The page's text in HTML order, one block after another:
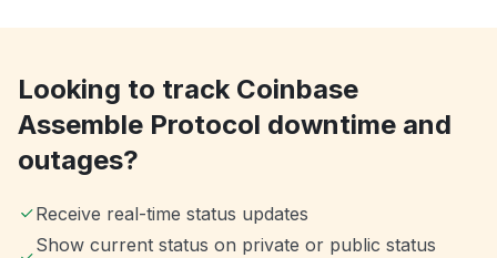
Looking to track Coinbase
Assemble Protocol downtime and
outages?
Receive real-time status updates
Show current status on private or public status